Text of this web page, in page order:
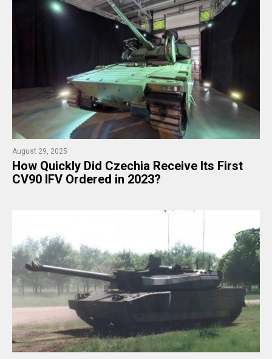
August 29, 2025
​How Quickly Did Czechia Receive Its First
CV90 IFV Ordered in 2023?